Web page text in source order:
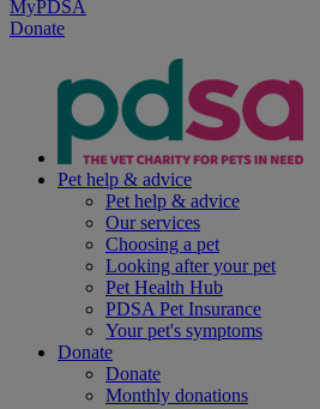
MyPDSA
Donate
Pet help & advice
Pet help & advice
Our services
Choosing a pet
Looking after your pet
Pet Health Hub
PDSA Pet Insurance
Your pet's symptoms
Donate
Donate
Monthly donations